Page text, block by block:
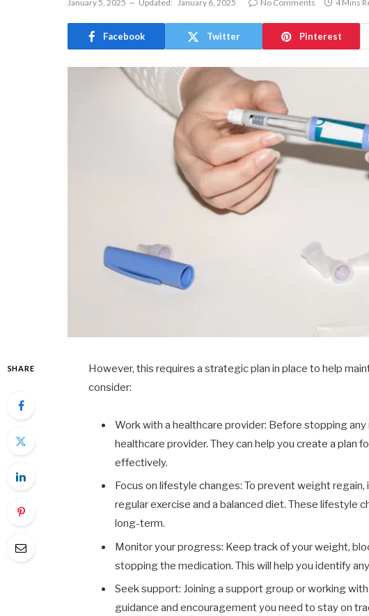
January 5, 2025 Updated: January 6, 2025 No Comments 4 Mins
Facebook Twitter Pinterest
SHARE
However, this requires a strategic plan in place to help
consider:
Work with a healthcare provider: Before stopping
healthcare provider. They can help you create a plan
effectively.
Focus on lifestyle changes: To prevent weight
regular exercise and a balanced diet. These lifestyle
long-term.
Monitor your progress: Keep track of your weight,
stopping the medication. This will help you identify
Seek support: Joining a support group or working
guidance and encouragement you need to stay on